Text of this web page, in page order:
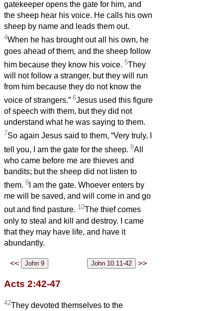
gatekeeper opens the gate for him, and
the sheep hear his voice. He calls his own
sheep by name and leads them out.
4When he has brought out all his own, he
goes ahead of them, and the sheep follow
him because they know his voice. 5They
will not follow a stranger, but they will run
from him because they do not know the
voice of strangers.” 6Jesus used this figure
of speech with them, but they did not
understand what he was saying to them.
7So again Jesus said to them, “Very truly, I
tell you, I am the gate for the sheep. 8All
who came before me are thieves and
bandits; but the sheep did not listen to
them. 9 I am the gate. Whoever enters by
me will be saved, and will come in and go
out and find pasture. 10The thief comes
only to steal and kill and destroy. I came
that they may have life, and have it
abundantly.
<< >>
Acts 2:42-47
42They devoted themselves to the